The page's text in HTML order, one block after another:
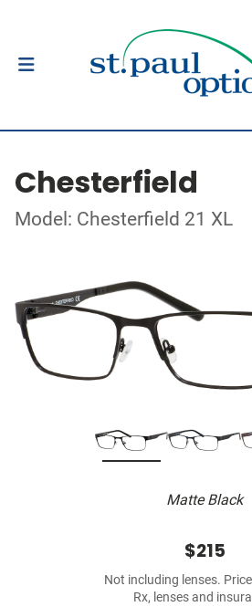
Chesterfield
Model: Chesterfield 21 XL
Matte Black
$215
Not including lenses.
Rx, lenses and